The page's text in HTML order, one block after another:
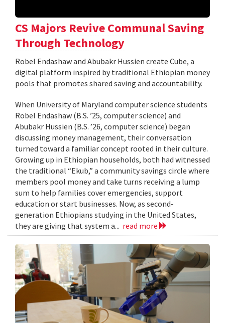
CS Majors Revive Communal Saving
Through Technology
Robel Endashaw and Abubakr Hussien create Cube, a
digital platform inspired by traditional Ethiopian money
pools that promotes shared saving and accountability.
When University of Maryland computer science students
Robel Endashaw (B.S. ’25, computer science) and
Abubakr Hussien (B.S. ’26, computer science) began
discussing money management, their conversation
turned toward a familiar concept rooted in their culture.
Growing up in Ethiopian households, both had witnessed
the traditional “Ekub,” a community savings circle where
members pool money and take turns receiving a lump
sum to help families cover emergencies, support
education or start businesses. Now, as second-
generation Ethiopians studying in the United States,
they are giving that system a... read more